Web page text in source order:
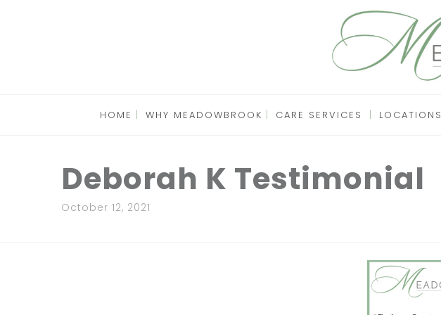
HOME WHY MEADOWBROOK CARE SERVICES LOCATIONS
Deborah K Testimonial
October 12, 2021